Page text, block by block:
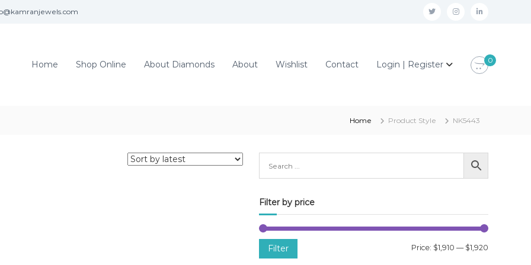
t
t
i
r
m
l
k
Home Shop Online About Diamonds About Wishlist Contact Login | Register 0
Home Product Style NK5443
Filter by price
Filter Price: $1,910 — $1,920